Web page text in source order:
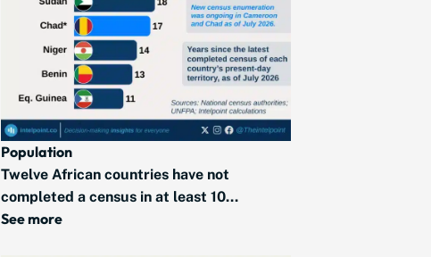
Population
Twelve African countries have not
completed a census in at least 10...
See more